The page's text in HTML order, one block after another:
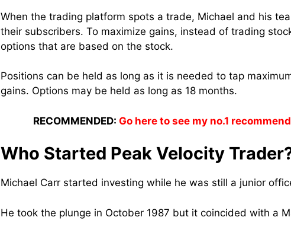
When the trading platform spots a trade, Michael and his
their subscribers. To maximize gains, instead of trading
options that are based on the stock.
Positions can be held as long as it is needed to tap
gains. Options may be held as long as 18 months.
RECOMMENDED: Go here to see my no.1
Who Started Peak Velocity
Michael Carr started investing while he was still a junior
He took the plunge in October 1987 but it coincided with a